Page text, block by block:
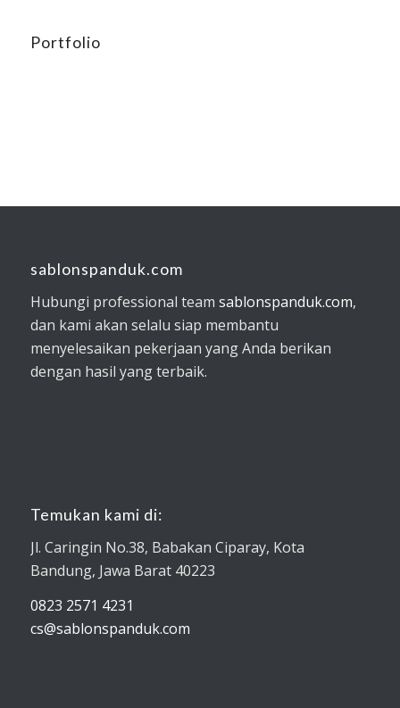
Portfolio
sablonspanduk.com
Hubungi professional team sablonspanduk.com,
dan kami akan selalu siap membantu
menyelesaikan pekerjaan yang Anda berikan
dengan hasil yang terbaik.
Temukan kami di:
Jl. Caringin No.38, Babakan Ciparay, Kota
Bandung, Jawa Barat 40223
0823 2571 4231
cs@sablonspanduk.com